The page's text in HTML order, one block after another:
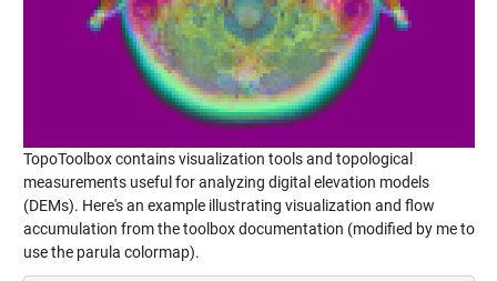
TopoToolbox contains visualization tools and topological
measurements useful for analyzing digital elevation models
(DEMs). Here's an example illustrating visualization and flow
accumulation from the toolbox documentation (modified by me to
use the parula colormap).